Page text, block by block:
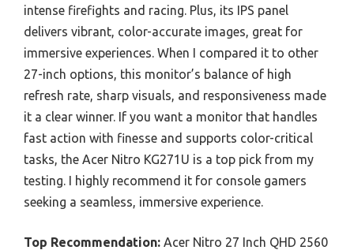
intense firefights and racing. Plus, its IPS panel
delivers vibrant, color-accurate images, great for
immersive experiences. When I compared it to other
27-inch options, this monitor’s balance of high
refresh rate, sharp visuals, and responsiveness made
it a clear winner. If you want a monitor that handles
fast action with finesse and supports color-critical
tasks, the Acer Nitro KG271U is a top pick from my
testing. I highly recommend it for console gamers
seeking a seamless, immersive experience.
Top Recommendation: Acer Nitro 27 Inch QHD 2560